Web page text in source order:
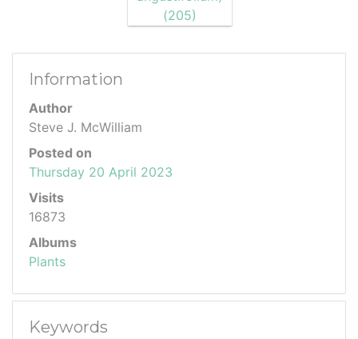
Information
Author
Steve J. McWilliam
Posted on
Thursday 20 April 2023
Visits
16873
Albums
Plants
Keywords